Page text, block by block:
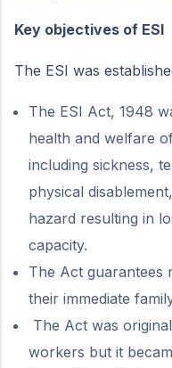
Key objectives of ESI
The ESI was
The ESI Act, 1948
health and welfare
including sickness,
physical
hazard resulting in
capacity.
The Act guarantees
their immediate
The Act was
workers but it